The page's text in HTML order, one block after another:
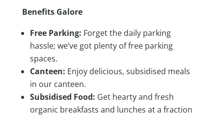
Benefits Galore
Free Parking: Forget the daily parking
hassle; we’ve got plenty of free parking
spaces.
Canteen: Enjoy delicious, subsidised meals
in our canteen.
Subsidised Food: Get hearty and fresh
organic breakfasts and lunches at a fraction